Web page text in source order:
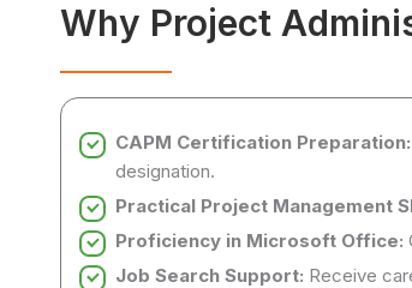
Why Project
CAPM Certification Preparation:
designation.
Practical Project Management
Proficiency in Microsoft Office:
Job Search Support: Receive